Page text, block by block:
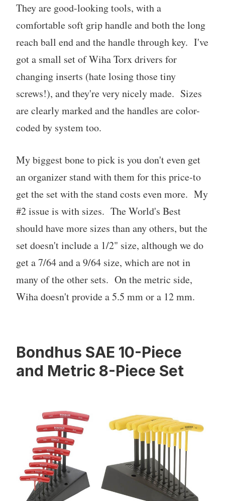
They are good-looking tools, with a
comfortable soft grip handle and both the long
reach ball end and the handle through key. I've
got a small set of Wiha Torx drivers for
changing inserts (hate losing those tiny
screws!), and they're very nicely made. Sizes
are clearly marked and the handles are color-
coded by system too.
My biggest bone to pick is you don't even get
an organizer stand with them for this price-to
get the set with the stand costs even more. My
#2 issue is with sizes. The World's Best
should have more sizes than any others, but the
set doesn't include a 1/2" size, although we do
get a 7/64 and a 9/64 size, which are not in
many of the other sets. On the metric side,
Wiha doesn't provide a 5.5 mm or a 12 mm.
Bondhus SAE 10-Piece
and Metric 8-Piece Set